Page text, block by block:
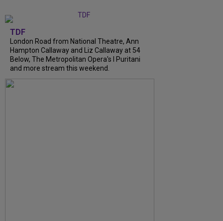
TDF
London Road from National Theatre, Ann
Hampton Callaway and Liz Callaway at 54
Below, The Metropolitan Opera's I Puritani
and more stream this weekend.